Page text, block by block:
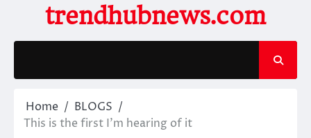
content
trendhubnews.com
Home
BLOGS
This is the first I’m hearing of it